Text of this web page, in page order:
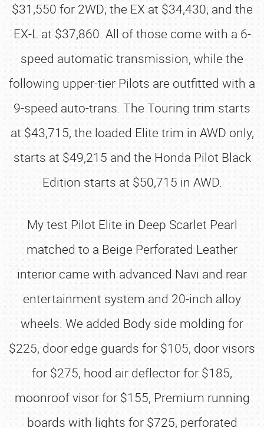
$31,550 for 2WD; the EX at $34,430; and the
EX-L at $37,860. All of those come with a 6-
speed automatic transmission, while the
following upper-tier Pilots are outfitted with a
9-speed auto-trans. The Touring trim starts
at $43,715, the loaded Elite trim in AWD only,
starts at $49,215 and the Honda Pilot Black
Edition starts at $50,715 in AWD.
My test Pilot Elite in Deep Scarlet Pearl
matched to a Beige Perforated Leather
interior came with advanced Navi and rear
entertainment system and 20-inch alloy
wheels. We added Body side molding for
$225, door edge guards for $105, door visors
for $275, hood air deflector for $185,
moonroof visor for $155, Premium running
boards with lights for $725, perforated